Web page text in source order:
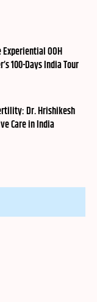
OOH
100-Days India Tour
Dr. Hrishikesh
Care in India